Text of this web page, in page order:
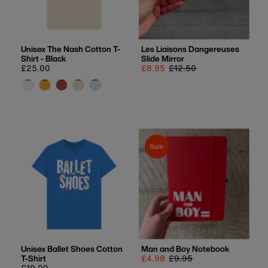
Unisex The Nash Cotton T-
Shirt - Black
Regular
price
£25.00
Les Liaisons Dangereuses
Slide Mirror
Sale
£8.95 Regular
£12.50
Unisex Ballet Shoes Cotton
T-Shirt
Sale
Man and Boy Notebook
Sale
£4.98 Regular
£9.95